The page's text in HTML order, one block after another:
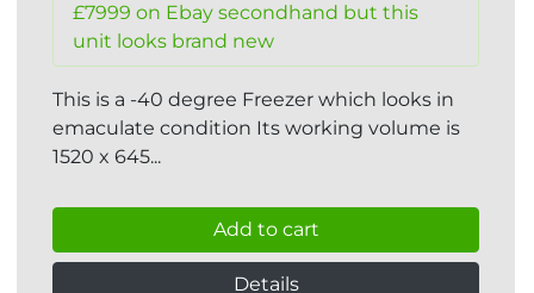
£7999 on Ebay secondhand but this
unit looks brand new
This is a -40 degree Freezer which looks in
emaculate condition Its working volume is
1520 x 645...
Add to cart
Details